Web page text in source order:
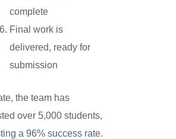
complete
Final work is
delivered, ready for
submission
the team has
over 5,000 students,
a 96% success rate.